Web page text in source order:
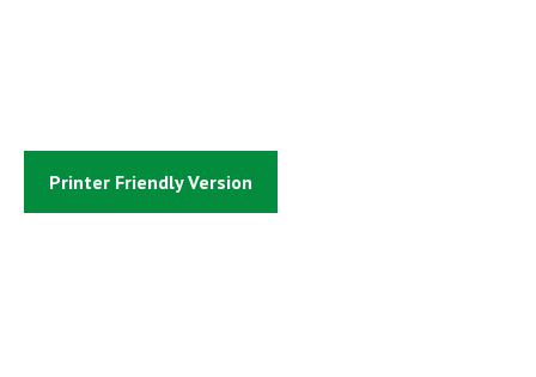
Printer Friendly Version